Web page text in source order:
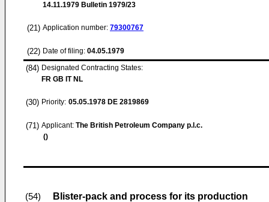
14.11.1979 Bulletin 1979/23
(21) Application number: 79300767
(22) Date of filing: 04.05.1979
(84) Designated Contracting States:
FR GB IT NL
(30) Priority: 05.05.1978 DE 2819869
(71) Applicant: The British Petroleum Company p.l.c.
()
(54) Blister-pack and process for its production